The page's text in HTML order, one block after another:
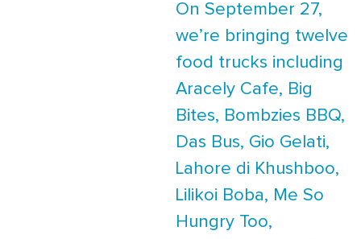
On September 27,
we’re bringing twelve
food trucks including
Aracely Cafe, Big
Bites, Bombzies BBQ,
Das Bus, Gio Gelati,
Lahore di Khushboo,
Lilikoi Boba, Me So
Hungry Too,